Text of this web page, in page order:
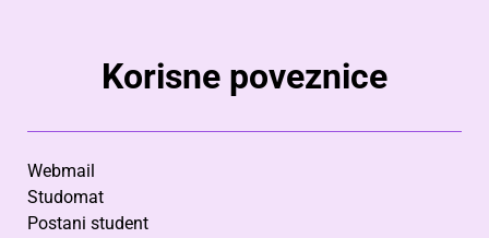
Korisne poveznice
Webmail
Studomat
Postani student